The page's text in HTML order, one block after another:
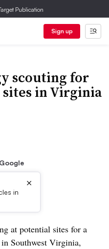
Publication
Sign up
scouting for
in Virginia
in
×
at potential sites for a
Southwest Virginia,